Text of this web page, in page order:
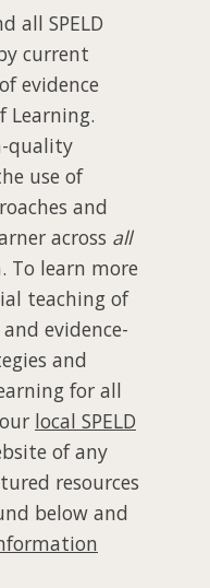
all SPELD
current
evidence
Learning.
quality
use of
and
across all
To learn more
teaching of
evidence-
and
for all
local SPELD
of any
resources
below and